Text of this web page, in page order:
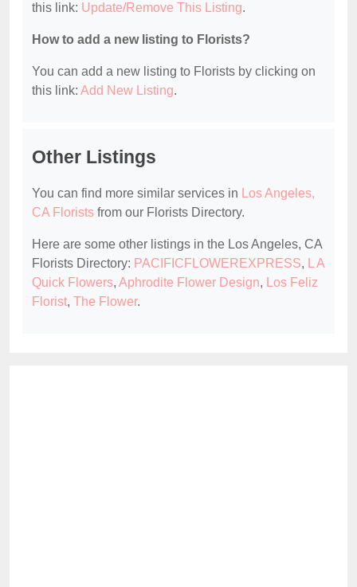
this link: Update/Remove This Listing.
How to add a new listing to Florists?
You can add a new listing to Florists by clicking on
this link: Add New Listing.
Other Listings
You can find more similar services in
Los Angeles,
CA Florists from our Florists Directory.
Here are some other listings in the Los Angeles, CA
Florists Directory: PACIFICFLOWEREXPRESS,
L A
Quick Flowers, Aphrodite Flower Design,
Los Feliz
Florist, The Flower.